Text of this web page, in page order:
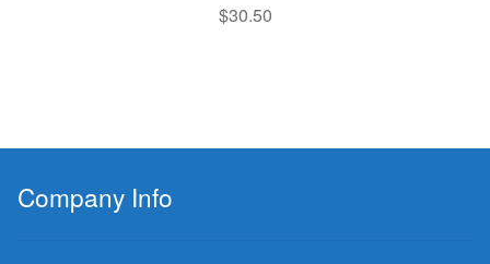
$30.50
Company Info